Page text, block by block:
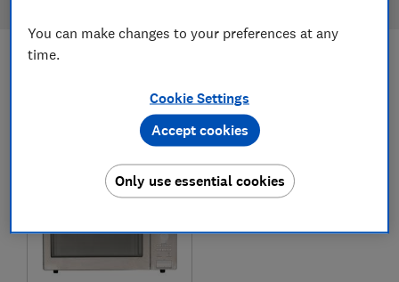
microwave reviews
You can make changes to your preferences at any
time.
Cookie Settings
Only use essential cookies
Accept cookies